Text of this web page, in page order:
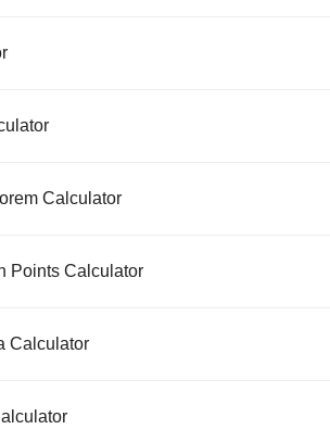
Calculator
Points Calculator
Calculator